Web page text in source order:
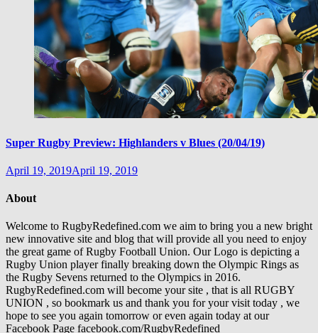
Super Rugby Preview: Highlanders v Blues (20/04/19)
April 19, 2019April 19, 2019
About
Welcome to RugbyRedefined.com we aim to bring you a new bright
new innovative site and blog that will provide all you need to enjoy
the great game of Rugby Football Union. Our Logo is depicting a
Rugby Union player finally breaking down the Olympic Rings as
the Rugby Sevens returned to the Olympics in 2016.
RugbyRedefined.com will become your site , that is all RUGBY
UNION , so bookmark us and thank you for your visit today , we
hope to see you again tomorrow or even again today at our
Facebook Page facebook.com/RugbyRedefined